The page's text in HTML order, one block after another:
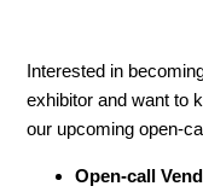
Interested in
exhibitor and want to
our upcoming open-
Open-call